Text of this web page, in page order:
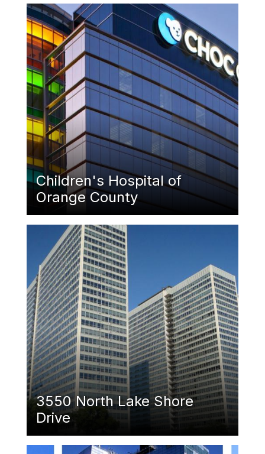
Featured Image
Children's Hospital of
Orange County
Featured Image
3550 North Lake Shore
Drive
Featured Image